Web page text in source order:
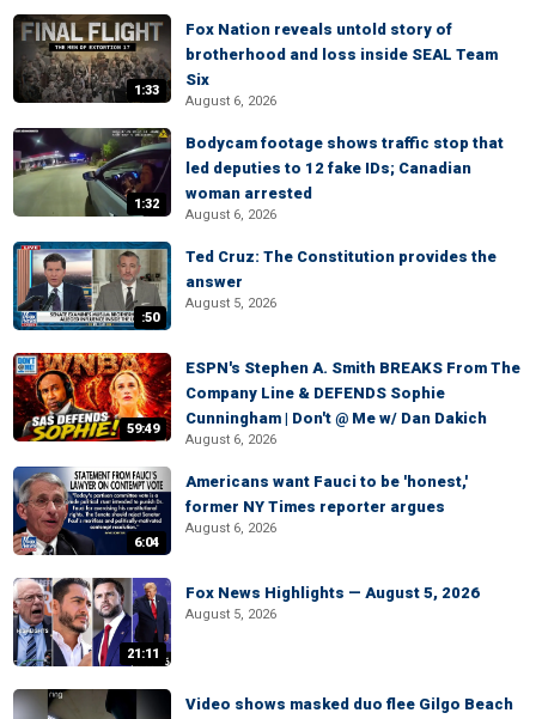
1:33
Fox Nation reveals untold story of
brotherhood and loss inside SEAL Team
Six
August 6, 2026
1:32
Bodycam footage shows traffic stop that
led deputies to 12 fake IDs; Canadian
woman arrested
August 6, 2026
:50
Ted Cruz: The Constitution provides the
answer
August 5, 2026
59:49
ESPN's Stephen A. Smith BREAKS From The
Company Line & DEFENDS Sophie
Cunningham | Don't @ Me w/ Dan Dakich
August 6, 2026
6:04
Americans want Fauci to be 'honest,'
former NY Times reporter argues
August 6, 2026
21:11
Fox News Highlights — August 5, 2026
August 5, 2026
Video shows masked duo flee Gilgo Beach